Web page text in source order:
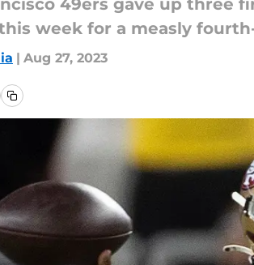
49ers gave up three
week for a measly
| Aug 27, 2023